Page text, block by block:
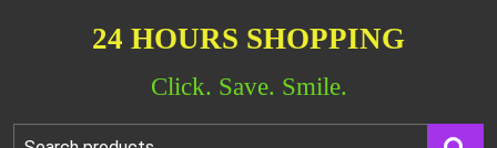
24 HOURS SHOPPING
Click. Save. Smile.